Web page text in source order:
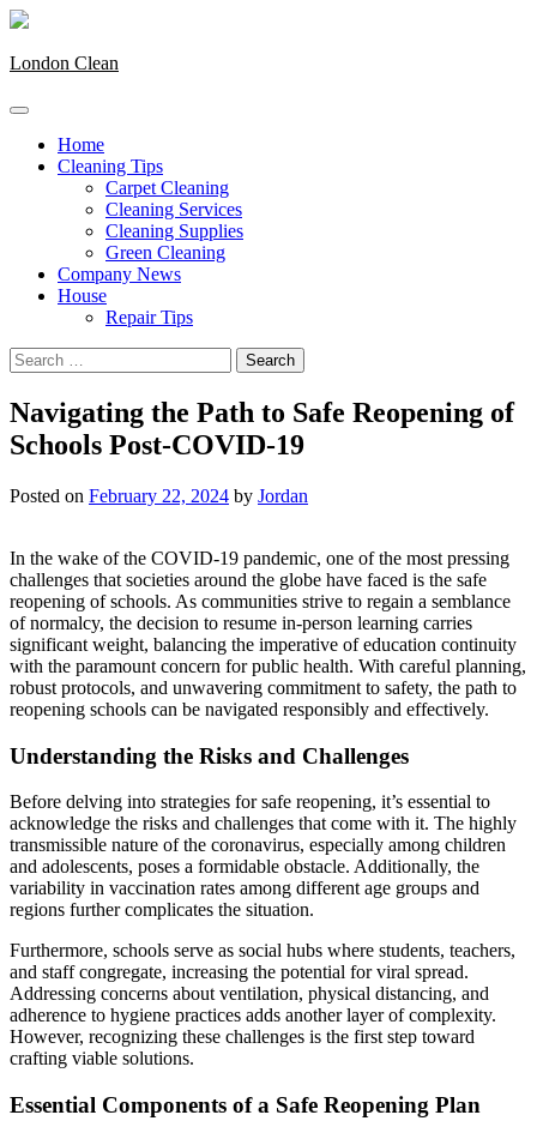
Skip
content
London Clean
Home
Cleaning Tips
Carpet Cleaning
Cleaning Services
Cleaning Supplies
Green Cleaning
Company News
House
Repair Tips
Search
for:
Navigating the Path to Safe Reopening of
Schools Post-COVID-19
Posted on February 22, 2024 by Jordan
In the wake of the COVID-19 pandemic, one of the most pressing
challenges that societies around the globe have faced is the safe
reopening of schools. As communities strive to regain a semblance
of normalcy, the decision to resume in-person learning carries
significant weight, balancing the imperative of education continuity
with the paramount concern for public health. With careful planning,
robust protocols, and unwavering commitment to safety, the path to
reopening schools can be navigated responsibly and effectively.
Understanding the Risks and Challenges
Before delving into strategies for safe reopening, it’s essential to
acknowledge the risks and challenges that come with it. The highly
transmissible nature of the coronavirus, especially among children
and adolescents, poses a formidable obstacle. Additionally, the
variability in vaccination rates among different age groups and
regions further complicates the situation.
Furthermore, schools serve as social hubs where students, teachers,
and staff congregate, increasing the potential for viral spread.
Addressing concerns about ventilation, physical distancing, and
adherence to hygiene practices adds another layer of complexity.
However, recognizing these challenges is the first step toward
crafting viable solutions.
Essential Components of a Safe Reopening Plan